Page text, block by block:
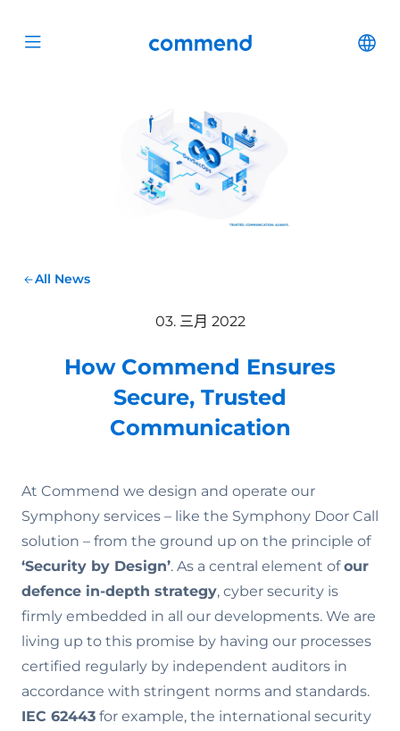
Open menu Commend
All News
03. 三月 2022
How Commend Ensures
Secure, Trusted
Communication
At Commend we design and operate our
Symphony services – like the Symphony Door Call
solution – from the ground up on the principle of
‘Security by Design’. As a central element ofour
defence in-depth strategy, cyber security is
firmly embedded in all our developments. We are
living up to this promise by having our processes
certified regularly by independent auditors in
accordance with stringent norms and standards.
IEC 62443 for example, the international security